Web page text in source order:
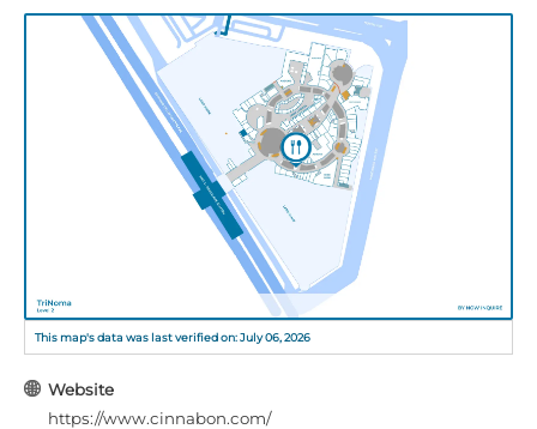
This map's data was last verified on: July 06, 2026
Website
https://www.cinnabon.com/